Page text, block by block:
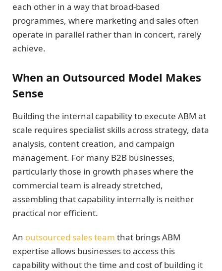
each other in a way that broad-based
programmes, where marketing and sales often
operate in parallel rather than in concert, rarely
achieve.
When an Outsourced Model Makes
Sense
Building the internal capability to execute ABM at
scale requires specialist skills across strategy, data
analysis, content creation, and campaign
management. For many B2B businesses,
particularly those in growth phases where the
commercial team is already stretched,
assembling that capability internally is neither
practical nor efficient.
An outsourced sales team that brings ABM
expertise allows businesses to access this
capability without the time and cost of building it